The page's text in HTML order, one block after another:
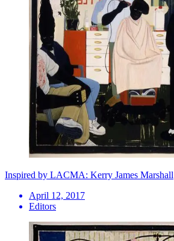
Inspired by LACMA: Kerry James Marshall
April 12, 2017
Editors